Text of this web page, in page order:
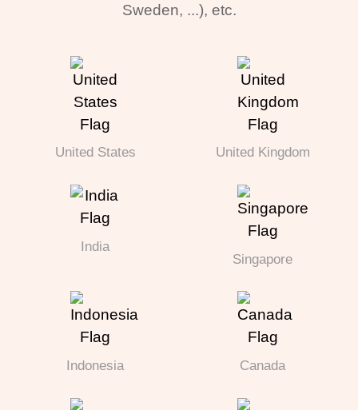
Sweden, ...), etc.
United States United Kingdom
India
Singapore
Indonesia Canada